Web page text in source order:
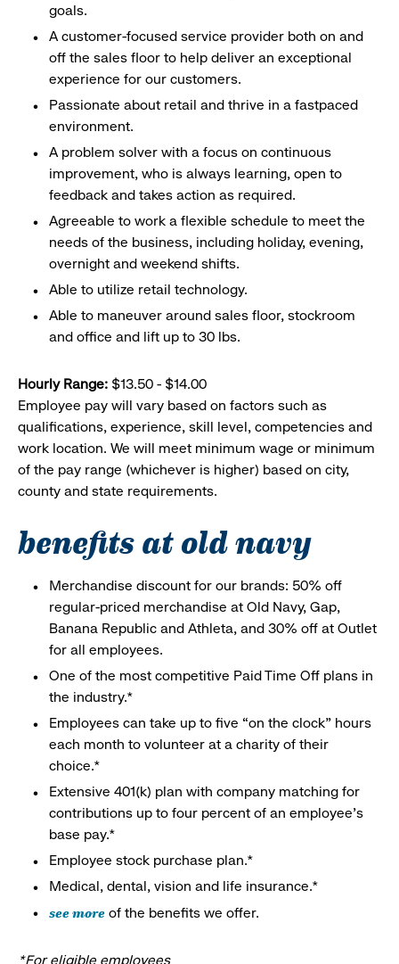
goals.
A customer-focused service provider both on and
off the sales floor to help deliver an exceptional
experience for our customers.
Passionate about retail and thrive in a fastpaced
environment.
A problem solver with a focus on continuous
improvement, who is always learning, open to
feedback and takes action as required.
Agreeable to work a flexible schedule to meet the
needs of the business, including holiday, evening,
overnight and weekend shifts.
Able to utilize retail technology.
Able to maneuver around sales floor, stockroom
and office and lift up to 30 lbs.
Hourly Range: $13.50 - $14.00
Employee pay will vary based on factors such as
qualifications, experience, skill level, competencies and
work location. We will meet minimum wage or minimum
of the pay range (whichever is higher) based on city,
county and state requirements.
benefits at old navy
Merchandise discount for our brands: 50% off
regular-priced merchandise at Old Navy, Gap,
Banana Republic and Athleta, and 30% off at Outlet
for all employees.
One of the most competitive Paid Time Off plans in
the industry.*
Employees can take up to five “on the clock” hours
each month to volunteer at a charity of their
choice.*
Extensive 401(k) plan with company matching for
contributions up to four percent of an employee’s
base pay.*
Employee stock purchase plan.*
Medical, dental, vision and life insurance.*
see more of the benefits we offer.
*For eligible employees